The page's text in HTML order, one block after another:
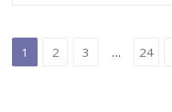
1 2 3 … 24